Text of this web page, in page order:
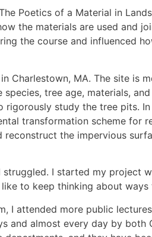
Poetics of a Material in
the materials are used and
the course and influenced
Charlestown, MA. The site is
species, tree age, materials,
rigorously study the tree pits.
transformation scheme for
reconstruct the impervious
struggled. I started my project
to keep thinking about
I attended more public
and almost every day by